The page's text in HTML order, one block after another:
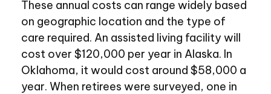
These annual costs can range widely based
on geographic location and the type of
care required. An assisted living facility will
cost over $120,000 per year in Alaska. In
Oklahoma, it would cost around $58,000 a
year. When retirees were surveyed, one in